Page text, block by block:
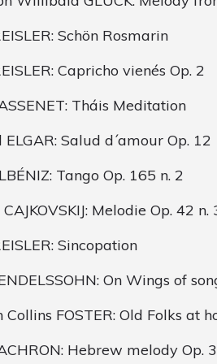
Schön Rosmarin
Capricho vienés Op. 2
Tháis Meditation
Salud d´amour Op. 12
Tango Op. 165 n. 2
Melodie Op. 42 n.
Sincopation
On Wings of
Collins FOSTER: Old Folks at
Hebrew melody Op.